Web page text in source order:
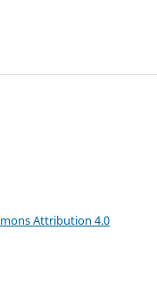
Attribution 4.0